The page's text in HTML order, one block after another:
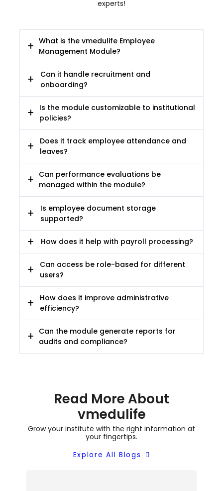
experts!
What is the vmedulife Employee
Management Module?
Can it handle recruitment and
onboarding?
Is the module customizable to institutional
policies?
Does it track employee attendance and
leaves?
Can performance evaluations be
managed within the module?
Is employee document storage
supported?
How does it help with payroll processing?
Can access be role-based for different
users?
How does it improve administrative
efficiency?
Can the module generate reports for
audits and compliance?
Read More About
vmedulife
Grow your institute with the right information at
your fingertips.
Explore All Blogs